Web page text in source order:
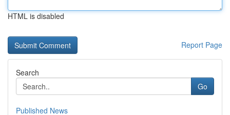
HTML is disabled
Report Page
Search
Go
Published News